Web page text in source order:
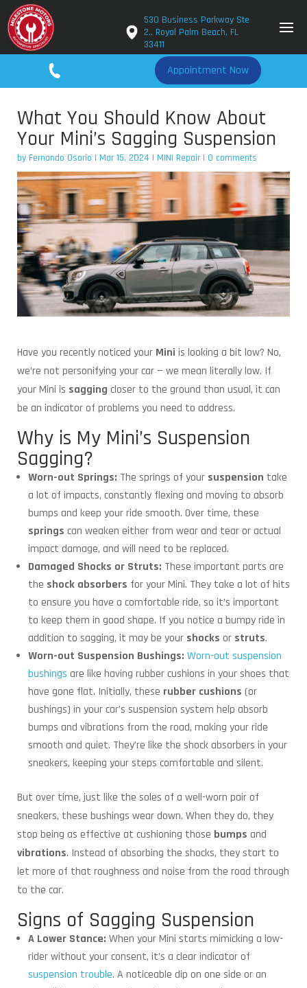
530 Business Parkway Ste
2., Royal Palm Beach, FL
33411
Appointment Now
What You Should Know About
Your Mini’s Sagging Suspension
by Fernando Osorio | Mar 15, 2024 | MINI Repair| 0 comments
Have you recently noticed your Mini is looking a bit low? No,
we’re not personifying your car — we mean literally low. If
your Mini is sagging closer to the ground than usual, it can
be an indicator of problems you need to address.
Why is My Mini’s Suspension
Sagging?
Worn-out Springs: The springs of your suspension take
a lot of impacts, constantly flexing and moving to absorb
bumps and keep your ride smooth. Over time, these
springs can weaken either from wear and tear or actual
impact damage, and will need to be replaced.
Damaged Shocks or Struts: These important parts are
the shock absorbers for your Mini. They take a lot of hits
to ensure you have a comfortable ride, so it’s important
to keep them in good shape. If you notice a bumpy ride in
addition to sagging, it may be your shocks or struts.
Worn-out Suspension Bushings: Worn-out suspension
bushings are like having rubber cushions in your shoes that
have gone flat. Initially, these rubber cushions (or
bushings) in your car’s suspension system help absorb
bumps and vibrations from the road, making your ride
smooth and quiet. They’re like the shock absorbers in your
sneakers, keeping your steps comfortable and silent.
But over time, just like the soles of a well-worn pair of
sneakers, these bushings wear down. When they do, they
stop being as effective at cushioning those bumps and
vibrations. Instead of absorbing the shocks, they start to
let more of that roughness and noise from the road through
to the car.
Signs of Sagging Suspension
A Lower Stance: When your Mini starts mimicking a low-
rider without your consent, it’s a clear indicator of
suspension trouble. A noticeable dip on one side or an